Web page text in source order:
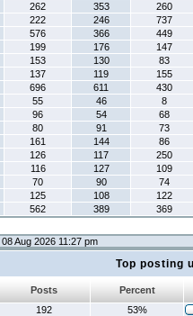
262 353
260
222 246
737
576 366
449
199 176
147
153 130
83
137 119
155
696 611
430
55 46
8
96 54
68
80 91
73
161 144
86
126 117
250
116 127
109
70 90
74
125 108
122
562 389 369
Aug 2026 11:27 pm
Top posting
Posts
Percent
192
53%